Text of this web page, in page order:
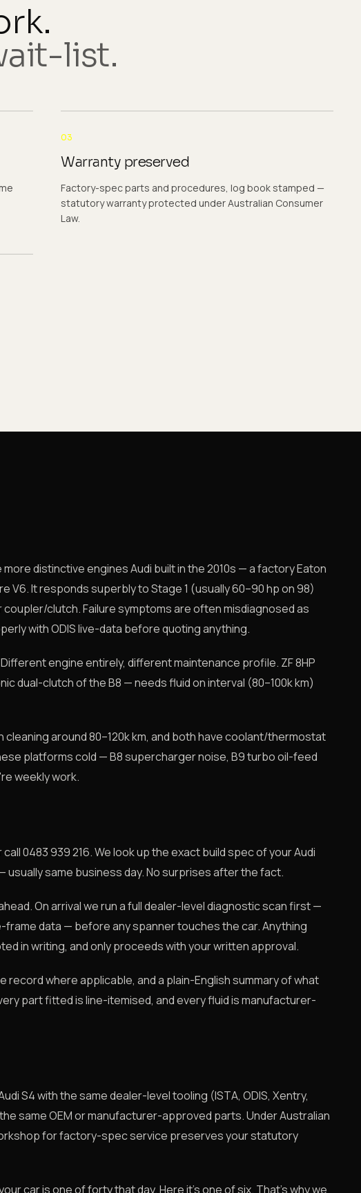
list.
03
Warranty preserved
Factory-spec parts and procedures, log book stamped —
statutory warranty protected under Australian Consumer
Law.
distinctive engines Audi built in the 2010s — a factory Eaton
V6. It responds superbly to Stage 1 (usually 60–90 hp on 98)
clutch. Failure symptoms are often misdiagnosed as
with ODIS live-data before quoting anything.
engine entirely, different maintenance profile. ZF 8HP
dual-clutch of the B8 — needs fluid on interval (80–100k km)
around 80–120k km, and both have coolant/thermostat
platforms cold — B8 supercharger noise, B9 turbo oil-feed
weekly work.
0483 939 216. We look up the exact build spec of your Audi
same business day. No surprises after the fact.
On arrival we run a full dealer-level diagnostic scan first —
data — before any spanner touches the car. Anything
in writing, and only proceeds with your written approval.
record where applicable, and a plain-English summary of what
part fitted is line-itemised, and every fluid is manufacturer-
S4 with the same dealer-level tooling (ISTA, ODIS, Xentry,
same OEM or manufacturer-approved parts. Under Australian
for factory-spec service preserves your statutory
car is one of forty that day. Here it's one of six. That's why we